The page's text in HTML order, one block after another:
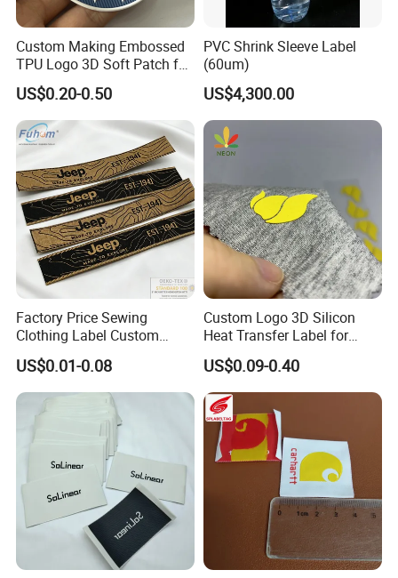
Custom Making Embossed
TPU Logo 3D Soft Patch for
Garment
US$0.20-0.50
PVC Shrink Sleeve Label
(60um)
US$4,300.00
Factory Price Sewing
Clothing Label Custom
Fabric Flat Woven Patch for
Clothes
US$0.01-0.08
Custom Logo 3D Silicon
Heat Transfer Label for
Garment
US$0.09-0.40